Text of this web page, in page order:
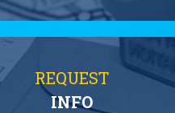
REQUEST
INFO